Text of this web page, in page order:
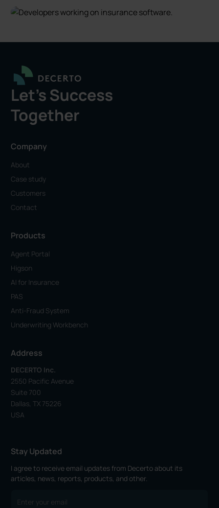
Let's Success
Together
Company
About
Case study
Customers
Contact
Products
Agent Portal
Higson
AI for Insurance
PAS
Anti-Fraud System
Underwriting Workbench
Address
DECERTO Inc.
2550 Pacific Avenue
Suite 700
Dallas, TX 75226
USA
Stay Updated
I agree to receive email updates from Decerto about its
articles, news, reports, products, and other.